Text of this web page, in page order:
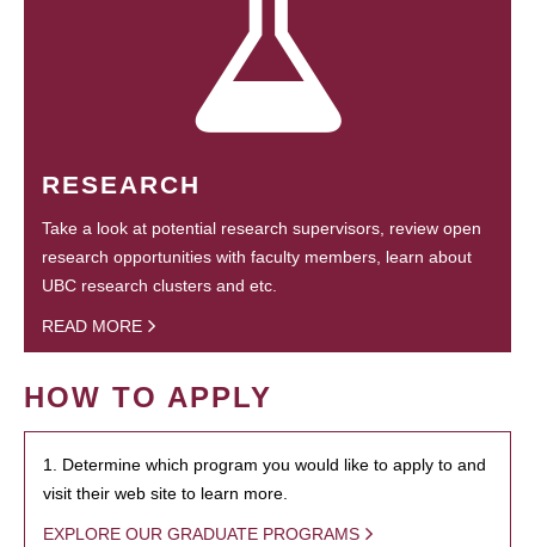
RESEARCH
Take a look at potential research supervisors, review open
research opportunities with faculty members, learn about
UBC research clusters and etc.
READ MORE
HOW TO APPLY
1. Determine which program you would like to apply to and
visit their web site to learn more.
EXPLORE OUR GRADUATE PROGRAMS